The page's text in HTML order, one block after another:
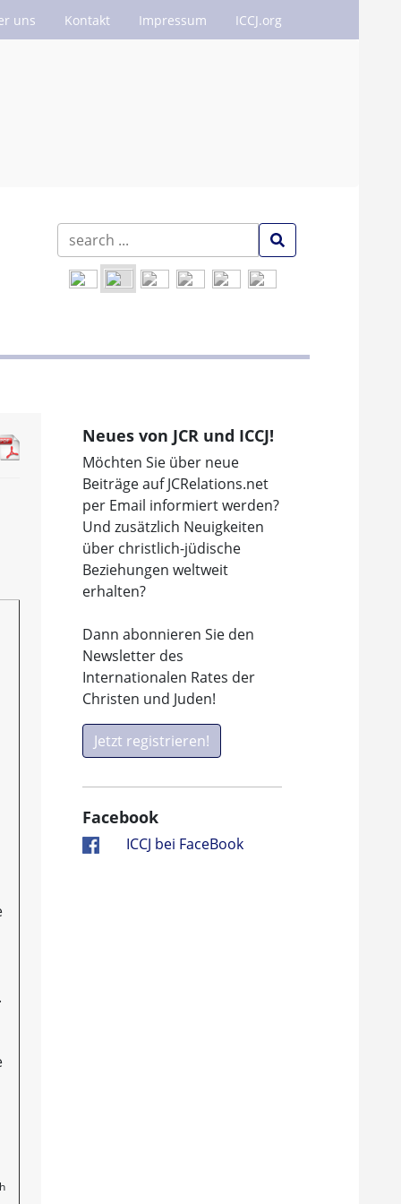
uns Kontakt Impressum ICCJ.org
Neues von JCR und ICCJ!
Möchten Sie über neue
Beiträge auf JCRelations.net
per Email informiert werden?
Und zusätzlich Neuigkeiten
über christlich-jüdische
Beziehungen weltweit
erhalten?
Dann abonnieren Sie den
Newsletter des
Internationalen Rates der
Christen und Juden!
Jetzt registrieren!
Facebook
ICCJ bei FaceBook